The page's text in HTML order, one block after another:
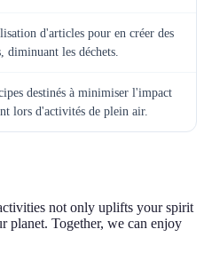
d'articles pour en créer des
diminuant les déchets.
destinés à minimiser l'impact
lors d'activités de plein air.
not only uplifts your spirit
planet. Together, we can enjoy